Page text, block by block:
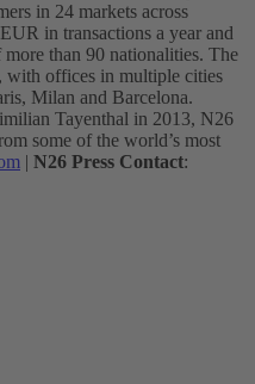
in 24 markets across
in transactions a year and
than 90 nationalities. The
with offices in multiple cities
Milan and Barcelona.
Tayenthal in 2013, N26
some of the world’s most
| N26 Press Contact: